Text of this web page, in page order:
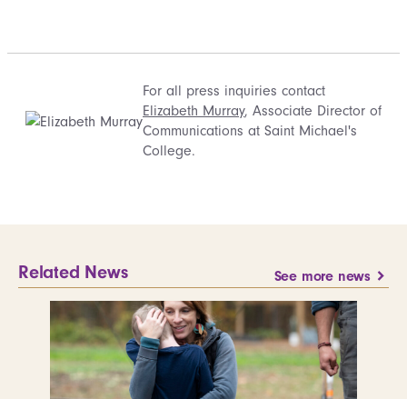
For all press inquiries contact
Elizabeth Murray, Associate Director of
Communications at Saint Michael's
College.
Related News See more news